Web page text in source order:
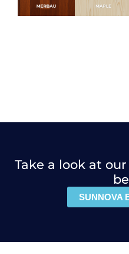
Take a look at
SUNNOVA